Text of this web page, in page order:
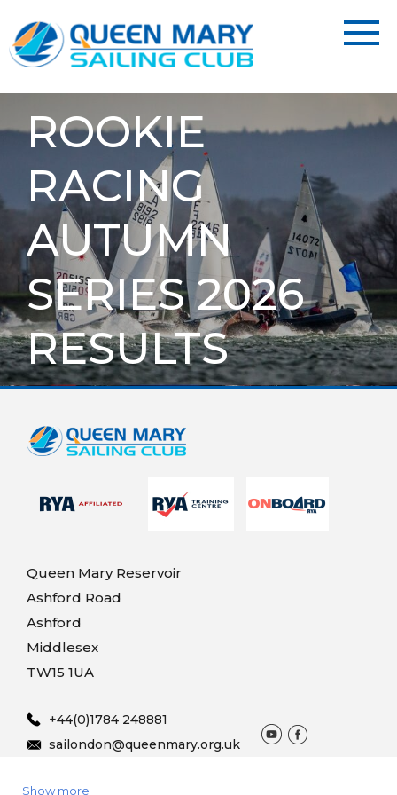
Show more
ROOKIE
RACING
AUTUMN
SERIES 2026
RESULTS
Queen Mary Reservoir
Ashford Road
Ashford
Middlesex
TW15 1UA
+44(0)1784 248881
sailondon@queenmary.org.uk